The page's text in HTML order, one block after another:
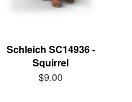
Schleich SC14936 -
Squirrel
$9.00